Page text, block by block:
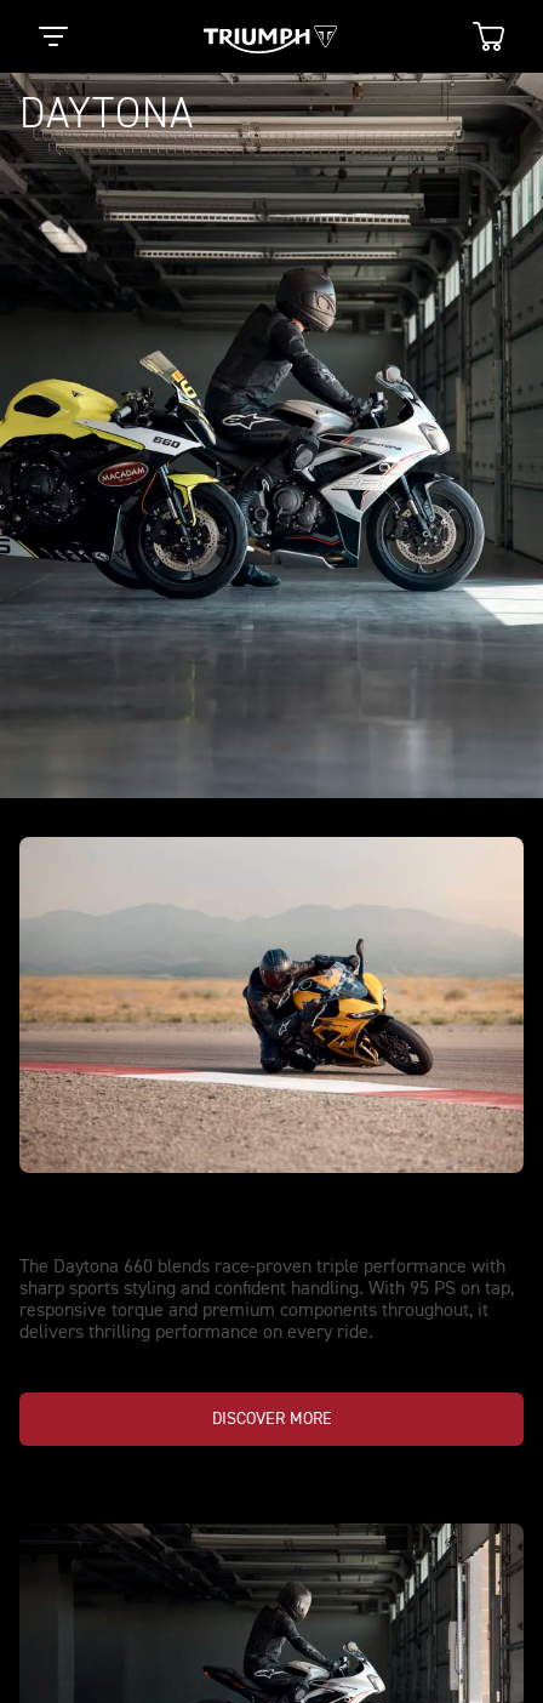
DAYTONA
The Daytona 660 blends race-proven triple performance with
sharp sports styling and confident handling. With 95 PS on tap,
responsive torque and premium components throughout, it
delivers thrilling performance on every ride.
DISCOVER MORE